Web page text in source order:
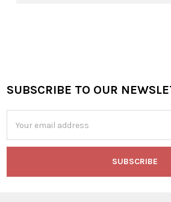
Footer
SUBSCRIBE TO OUR
Address